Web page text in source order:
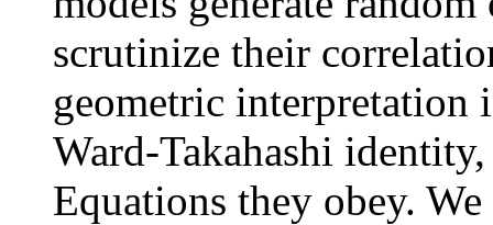
scrutinize their
geometric interpretation
Ward-Takahashi
Equations they obey.